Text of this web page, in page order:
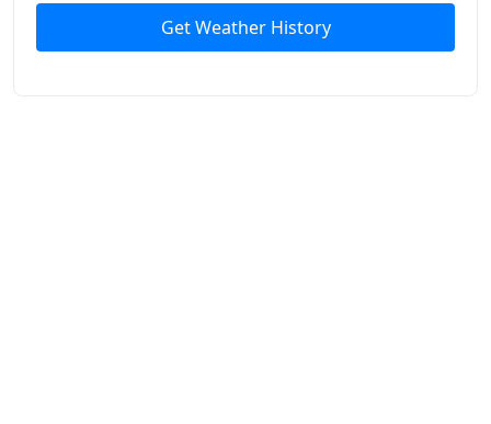
Get Weather History